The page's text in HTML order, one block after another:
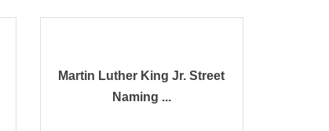
Martin Luther King Jr. Street
Naming ...